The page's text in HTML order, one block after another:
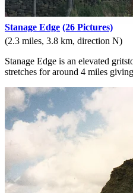
Stanage Edge (26 Pictures)
(2.3 miles, 3.8 km, direction N)
Stanage Edge is an elevated
stretches for around 4 miles